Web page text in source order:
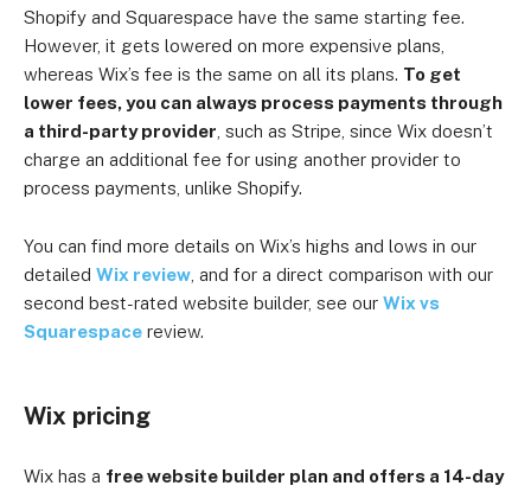
Shopify and Squarespace have the same starting fee.
However, it gets lowered on more expensive plans,
whereas Wix’s fee is the same on all its plans. To get
lower fees, you can always process payments through
a third-party provider , such as Stripe, since Wix doesn’t
charge an additional fee for using another provider to
process payments, unlike Shopify.
You can find more details on Wix’s highs and lows in our
detailed Wix review , and for a direct comparison with our
second best-rated website builder, see our Wix vs
Squarespace review.
Wix pricing
Wix has a free website builder plan and offers a 14-day